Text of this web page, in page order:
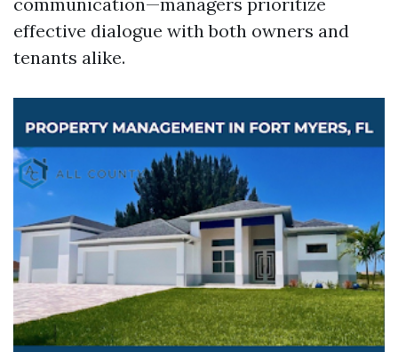
effective dialogue with both owners and
tenants alike.